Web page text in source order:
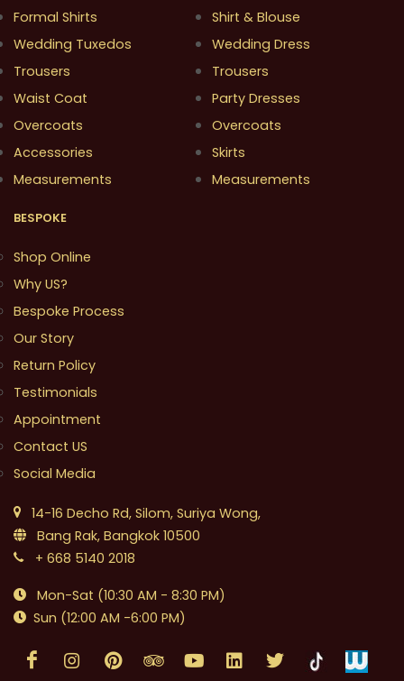
Formal Shirts
Wedding Tuxedos
Trousers
Waist Coat
Overcoats
Accessories
Measurements
Shirt & Blouse
Wedding Dress
Trousers
Party Dresses
Overcoats
Skirts
Measurements
BESPOKE
Shop Online
Why US?
Bespoke Process
Our Story
Return Policy
Testimonials
Appointment
Contact US
Social Media
14-16 Decho Rd, Silom, Suriya Wong,
Bang Rak, Bangkok 10500
+ 668 5140 2018
Mon-Sat (10:30 AM - 8:30 PM)
Sun (12:00 AM -6:00 PM)